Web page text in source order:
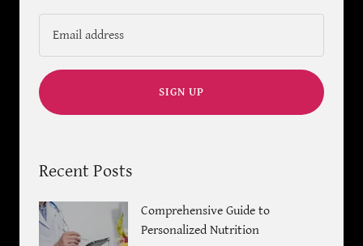
SIGN UP
Recent Posts
Comprehensive Guide to
Personalized Nutrition